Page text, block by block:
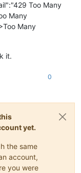
Too Many
Many
Many
it.
0
yet.
the same
account,
you were